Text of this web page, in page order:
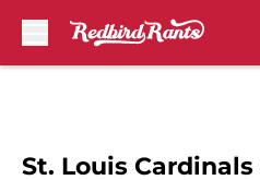
St. Louis